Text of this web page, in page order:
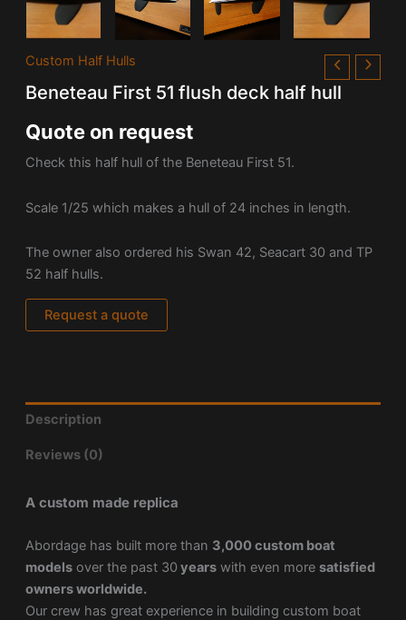
Custom Half Hulls
Beneteau First 51 flush deck half hull
Quote on request
Check this half hull of the Beneteau First 51.
Scale 1/25 which makes a hull of 24 inches in length.
The owner also ordered his Swan 42, Seacart 30 and TP
52 half hulls.
Request a quote
Description
Reviews (0)
A custom made replica
Abordage has built more than 3,000 custom boat
modelsover the past 30 yearswith even more satisfied
owners worldwide.
Our crew has great experience in building custom boat